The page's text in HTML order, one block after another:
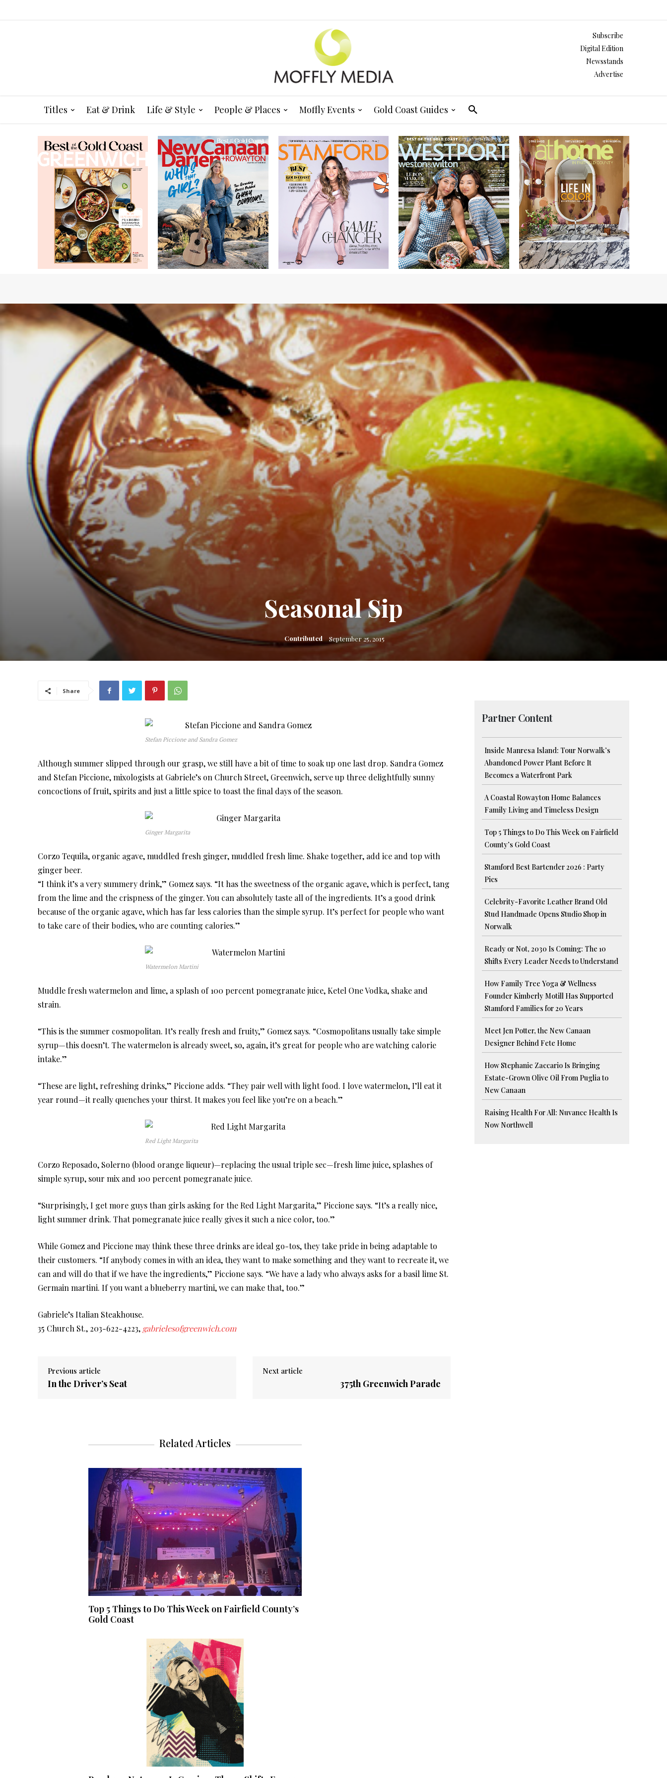
Subscribe
Digital Edition
Newsstands
Advertise
Titles Eat & Drink Life & Style People & Places Moffly Events Gold Coast Guides
Seasonal Sip
Contributed September 25, 2015
Share
Stefan Piccione and Sandra Gomez
Although summer slipped through our grasp, we still have a bit of time to soak up one last drop. Sandra Gomez
and Stefan Piccione, mixologists at Gabriele’s on Church Street, Greenwich, serve up three delightfully sunny
concoctions of fruit, spirits and just a little spice to toast the final days of the season.
Ginger Margarita
Corzo Tequila, organic agave, muddled fresh ginger, muddled fresh lime. Shake together, add ice and top with
ginger beer.
“I think it’s a very summery drink,” Gomez says. “It has the sweetness of the organic agave, which is perfect, tang
from the lime and the crispness of the ginger. You can absolutely taste all of the ingredients. It’s a good drink
because of the organic agave, which has far less calories than the simple syrup. It’s perfect for people who want
to take care of their bodies, who are counting calories.”
Watermelon Martini
Muddle fresh watermelon and lime, a splash of 100 percent pomegranate juice, Ketel One Vodka, shake and
strain.
“This is the summer cosmopolitan. It’s really fresh and fruity,” Gomez says. “Cosmopolitans usually take simple
syrup—this doesn’t. The watermelon is already sweet, so, again, it’s great for people who are watching calorie
intake.”
“These are light, refreshing drinks,” Piccione adds. “They pair well with light food. I love watermelon, I’ll eat it
year round—it really quenches your thirst. It makes you feel like you’re on a beach.”
Red Light Margarita
Corzo Reposado, Solerno (blood orange liqueur)—replacing the usual triple sec—fresh lime juice, splashes of
simple syrup, sour mix and 100 percent pomegranate juice.
“Surprisingly, I get more guys than girls asking for the Red Light Margarita,” Piccione says. “It’s a really nice,
light summer drink. That pomegranate juice really gives it such a nice color, too.”
While Gomez and Piccione may think these three drinks are ideal go-tos, they take pride in being adaptable to
their customers. “If anybody comes in with an idea, they want to make something and they want to recreate it, we
can and will do that if we have the ingredients,” Piccione says. “We have a lady who always asks for a basil lime St.
Germain martini. If you want a blueberry martini, we can make that, too.”
Gabriele’s Italian Steakhouse.
35 Church St., 203-622-4223, gabrielesofgreenwich.com
Previous article
In the Driver’s Seat
Next article
375th Greenwich Parade
Partner Content
Inside Manresa Island: Tour Norwalk’s
Abandoned Power Plant Before It
Becomes a Waterfront Park
A Coastal Rowayton Home Balances
Family Living and Timeless Design
Top 5 Things to Do This Week on Fairfield
County’s Gold Coast
Stamford Best Bartender 2026 : Party
Pics
Celebrity-Favorite Leather Brand Old
Stud Handmade Opens Studio Shop in
Norwalk
Ready or Not, 2030 Is Coming: The 10
Shifts Every Leader Needs to Understand
How Family Tree Yoga & Wellness
Founder Kimberly Motill Has Supported
Stamford Families for 20 Years
Meet Jen Potter, the New Canaan
Designer Behind Fete Home
How Stephanie Zaccario Is Bringing
Estate-Grown Olive Oil From Puglia to
New Canaan
Raising Health For All: Nuvance Health Is
Now Northwell
Related Articles
Top 5 Things to Do This Week on Fairfield County’s
Gold Coast